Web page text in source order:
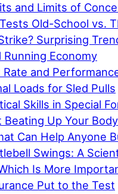
and Limits of
Old-School vs.
Surprising
Running Economy
and
Loads for Sled Pulls
Skills in Special
Up Your Body
Can Help Anyone
Swings: A
Is More
Put to the Test